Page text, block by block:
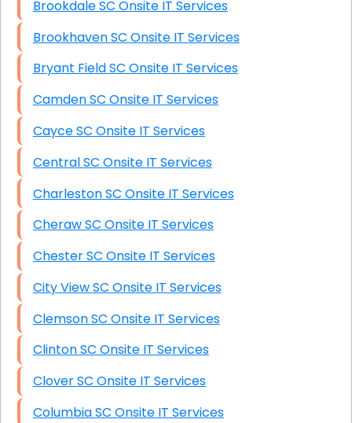
Brookdale SC Onsite IT Services
Brookhaven SC Onsite IT Services
Bryant Field SC Onsite IT Services
Camden SC Onsite IT Services
Cayce SC Onsite IT Services
Central SC Onsite IT Services
Charleston SC Onsite IT Services
Cheraw SC Onsite IT Services
Chester SC Onsite IT Services
City View SC Onsite IT Services
Clemson SC Onsite IT Services
Clinton SC Onsite IT Services
Clover SC Onsite IT Services
Columbia SC Onsite IT Services